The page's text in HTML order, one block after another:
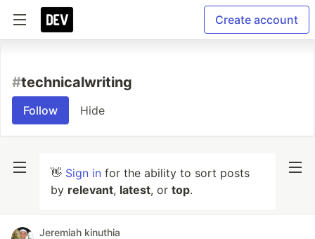
Create account
#technicalwriting
Follow Hide
👋 Sign in for the ability to sort posts
by relevant, latest, or top.
Jeremiah kinuthia